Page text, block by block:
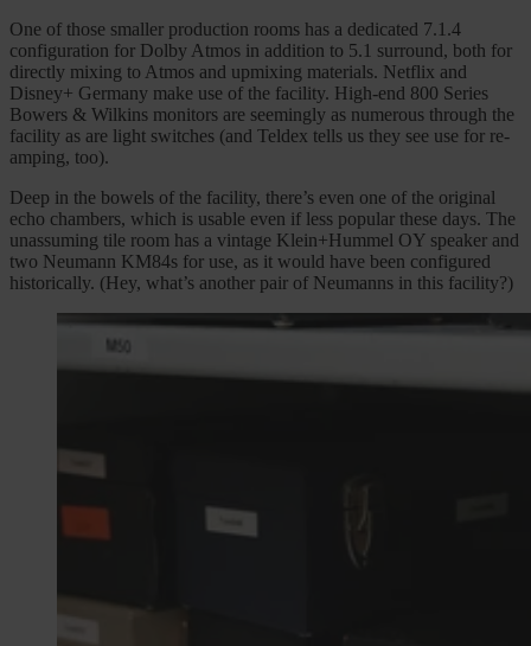
One of those smaller production rooms has a dedicated 7.1.4
configuration for Dolby Atmos in addition to 5.1 surround, both for
directly mixing to Atmos and upmixing materials. Netflix and
Disney+ Germany make use of the facility. High-end 800 Series
Bowers & Wilkins monitors are seemingly as numerous through the
facility as are light switches (and Teldex tells us they see use for re-
amping, too).
Deep in the bowels of the facility, there’s even one of the original
echo chambers, which is usable even if less popular these days. The
unassuming tile room has a vintage Klein+Hummel OY speaker and
two Neumann KM84s for use, as it would have been configured
historically. (Hey, what’s another pair of Neumanns in this facility?)